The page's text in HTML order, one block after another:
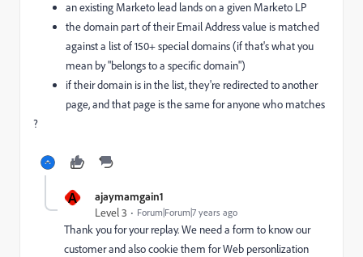
an existing Marketo lead lands on a given Marketo LP
the domain part of their Email Address value is matched
against a list of 150+ special domains (if that's what you
mean by "belongs to a specific domain")
if their domain is in the list, they're redirected to another
page, and that page is the same for anyone who matches
?
A ajaymamgain1
Level 3 Forum|Forum|7 years ago
Thank you for your replay. We need a form to know our
customer and also cookie them for Web personlization